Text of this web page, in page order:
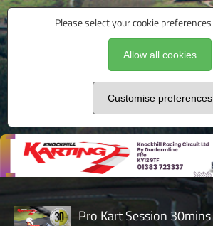
Please select your cookie preferences
Allow all cookies
Customise preferences
Pro Kart Session 30mins